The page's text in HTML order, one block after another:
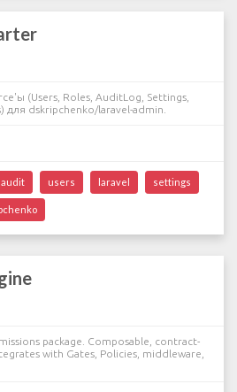
(Users, Roles, AuditLog, Settings,
для dskripchenko/laravel-admin.
audit users laravel settings
package. Composable, contract-
with Gates, Policies, middleware,